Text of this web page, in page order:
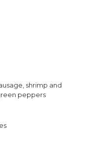
shrimp and
peppers